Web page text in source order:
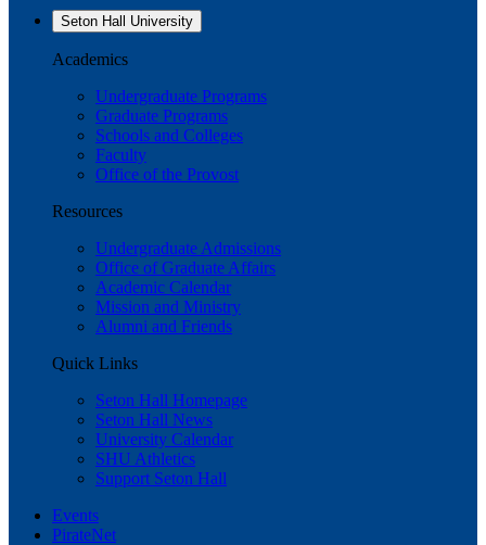
Seton Hall University
Academics
Undergraduate Programs
Graduate Programs
Schools and Colleges
Faculty
Office of the Provost
Resources
Undergraduate Admissions
Office of Graduate Affairs
Academic Calendar
Mission and Ministry
Alumni and Friends
Quick Links
Seton Hall Homepage
Seton Hall News
University Calendar
SHU Athletics
Support Seton Hall
Events
PirateNet